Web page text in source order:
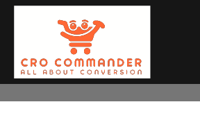
Skip
Empowering Marketers with
Optimization Tools and Data-